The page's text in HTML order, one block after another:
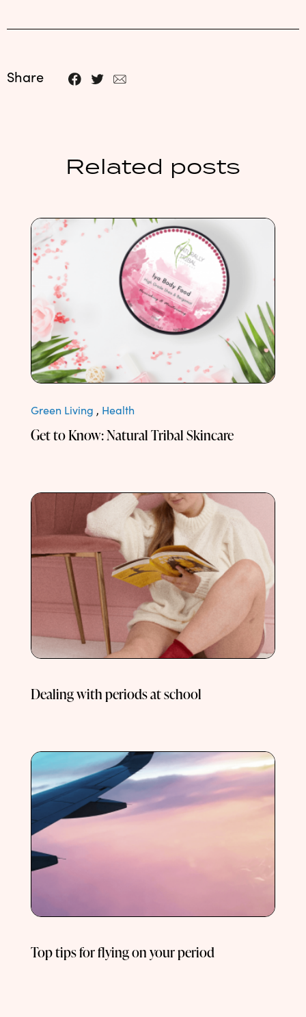
Share
Related posts
Green Living , Health
Get to Know: Natural Tribal Skincare
Dealing with periods at school
Top tips for flying on your period